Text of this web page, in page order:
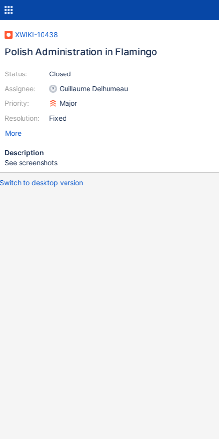
XWIKI-10438
Polish Administration in Flamingo
Status:
Assignee:
Priority:
Resolution:
Closed
Guillaume Delhumeau
Major
Fixed
More
Description
See screenshots
Switch to desktop version